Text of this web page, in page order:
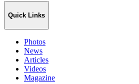
Quick Links
Photos
News
Articles
Videos
Magazine